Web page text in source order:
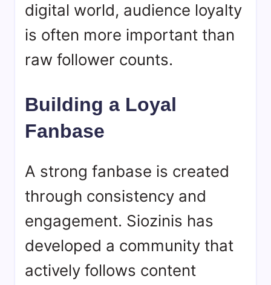
digital world, audience loyalty
is often more important than
raw follower counts.
Building a Loyal
Fanbase
A strong fanbase is created
through consistency and
engagement. Siozinis has
developed a community that
actively follows content